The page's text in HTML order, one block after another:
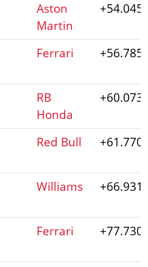
Aston
Martin
+54.045s
Ferrari +56.785s
RB
Honda
+60.073s
Red Bull +61.770s
Williams +66.931s
Ferrari +77.730s